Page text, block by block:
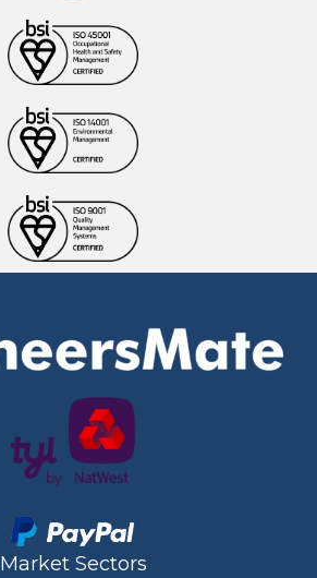
Market Sectors